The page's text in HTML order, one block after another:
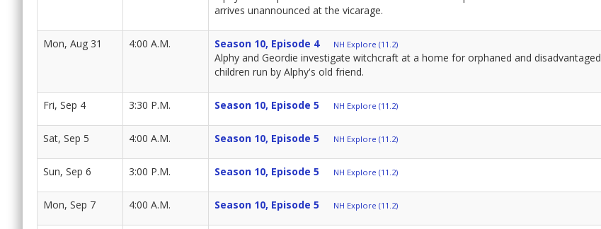
arrives unannounced at the vicarage.
Mon, Aug 31 4:00 A.M. Season 10, Episode 4 NH Explore (11.2)
Alphy and Geordie investigate witchcraft at a home for orphaned and disadvantaged
children run by Alphy's old friend.
Fri, Sep 4 3:30 P.M. Season 10, Episode 5 NH Explore (11.2)
Sat, Sep 5 4:00 A.M. Season 10, Episode 5 NH Explore (11.2)
Sun, Sep 6 3:00 P.M. Season 10, Episode 5 NH Explore (11.2)
Mon, Sep 7 4:00 A.M. Season 10, Episode 5 NH Explore (11.2)